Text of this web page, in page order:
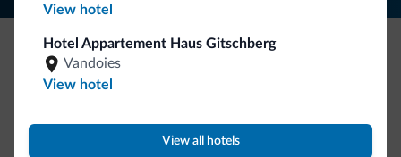
View hotel
Hotel Appartement Haus Gitschberg
Vandoies
View hotel
View all hotels
Be Original, discover the new collection